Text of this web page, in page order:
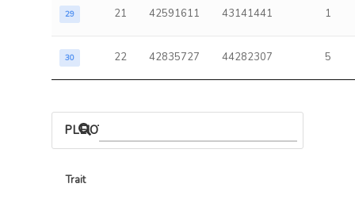
29 21 42591611 43141441 1
30 22 42835727 44282307 5
PLEIOTROPIC ASSOCIATIONS
Trait